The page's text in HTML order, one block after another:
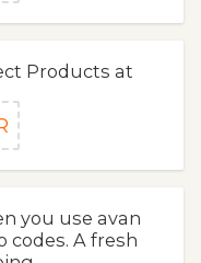
Products at
you use avan
codes. A fresh